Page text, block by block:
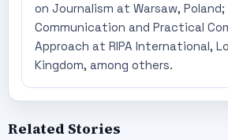
on Journalism at Warsaw,
Communication and Practical
Approach at RIPA International,
Kingdom, among others.
Related Stories